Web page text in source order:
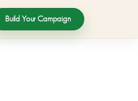
Build Your Campaign